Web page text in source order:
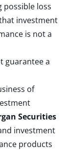
possible loss
investment
is not a
guarantee a
of
Securities
investment
products